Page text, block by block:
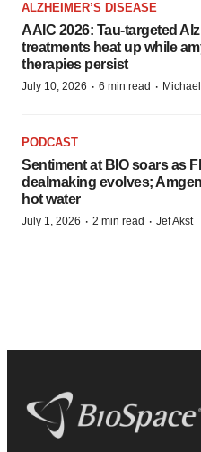
ALZHEIMER’S DISEASE
AAIC 2026: Tau-targeted
treatments heat up while
therapies persist
July 10, 2026 · 6 min read ·
PODCAST
Sentiment at BIO soars as
dealmaking evolves;
hot water
July 1, 2026 · 2 min read · Jef Akst